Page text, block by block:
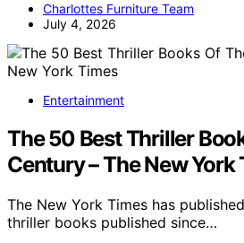
Charlottes Furniture Team
July 4, 2026
Entertainment
The 50 Best Thriller
Century – The New York
The New York Times has
thriller books published since…